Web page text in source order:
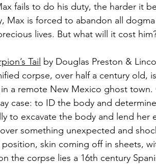
fails to do his duty, the harder it
Max is forced to abandon all
lives. But what will it cost
Tail by Douglas Preston &
corpse, over half a century old,
a remote New Mexico ghost town.
case: to ID the body and
to excavate the body and lend
something unexpected and
position, skin coming off in sheets,
the corpse lies a 16th century